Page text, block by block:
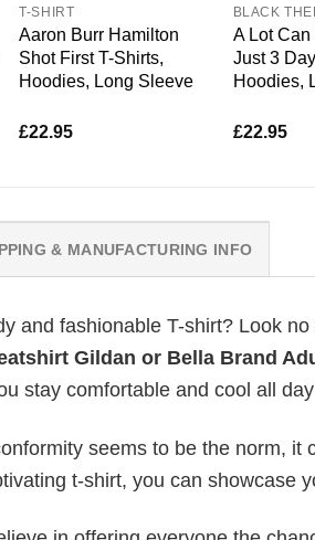
T-SHIRT
Aaron Burr Hamilton
Shot First T-Shirts,
Hoodies, Long Sleeve
£22.95
BLACK
A Lot
Just 3
Hoodies,
£22.95
& MANUFACTURING INFO
and fashionable T-shirt? Look no
Gildan or Bella Brand
stay comfortable and cool all
seems to be the norm,
t-shirt, you can showcase